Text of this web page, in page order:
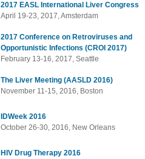
2017 EASL International Liver Congress
April 19-23, 2017, Amsterdam
2017 Conference on Retroviruses and
Opportunistic Infections (CROI 2017)
February 13-16, 2017, Seattle
The Liver Meeting (AASLD 2016)
November 11-15, 2016, Boston
IDWeek 2016
October 26-30, 2016, New Orleans
HIV Drug Therapy 2016